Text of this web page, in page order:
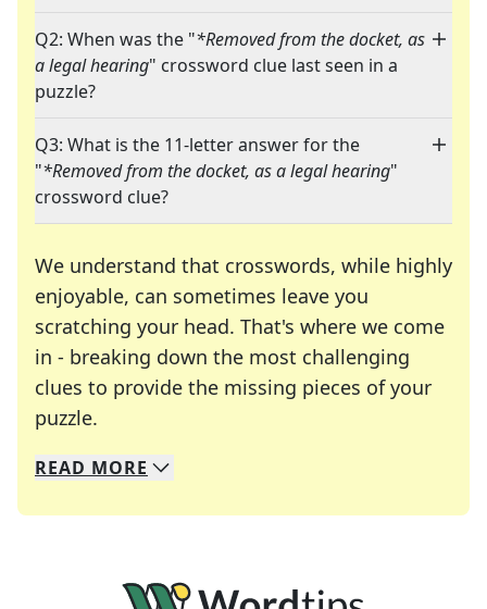
Q2: When was the "*Removed from the docket, as
a legal hearing" crossword clue last seen in a
puzzle?
Q3: What is the 11-letter answer for the
"*Removed from the docket, as a legal hearing"
crossword clue?
We understand that crosswords, while highly
enjoyable, can sometimes leave you
scratching your head. That's where we come
in - breaking down the most challenging
clues to provide the missing pieces of your
puzzle.
We specialize in solving many of your favorite
Whether you're a daily crossword enthusiast or
READ MORE